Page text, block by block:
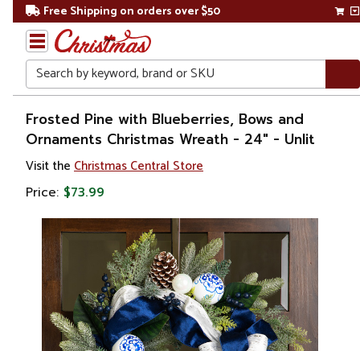
Free Shipping on orders over $50
Search
Home
Christmas
Garland
Greenery
Artificial
Wreaths
Unlit
Wreaths
Frosted Pine with Blueberries, Bows and
Ornaments Christmas Wreath - 24" - Unlit
Visit the Christmas Central Store
Price: $73.99